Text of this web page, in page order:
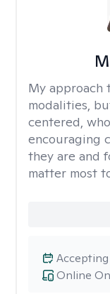
My approach
modalities,
centered,
encouraging
they are and
matter most
Online